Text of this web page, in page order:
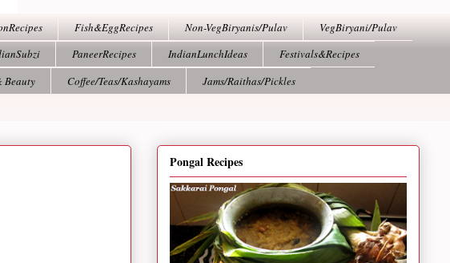
Fish&EggRecipes Non-VegBiryanis/Pulav
VegBiryani/Pulav
PaneerRecipes IndianLunchIdeas
Festivals&Recipes
Beauty Coffee/Teas/Kashayams
Jams/Raithas/Pickles
Pongal Recipes